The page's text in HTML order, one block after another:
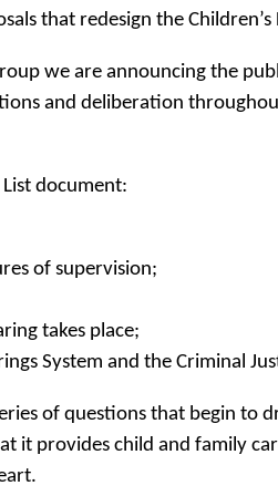
that redesign the Children’s
we are announcing the
and deliberation
document:
of supervision;
takes place;
System and the Criminal
of questions that begin to
it provides child and family